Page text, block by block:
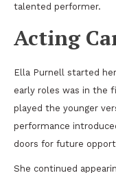
talented performer.
Acting
Ella Purnell started
early roles was in the
played the younger
performance
doors for future
She continued